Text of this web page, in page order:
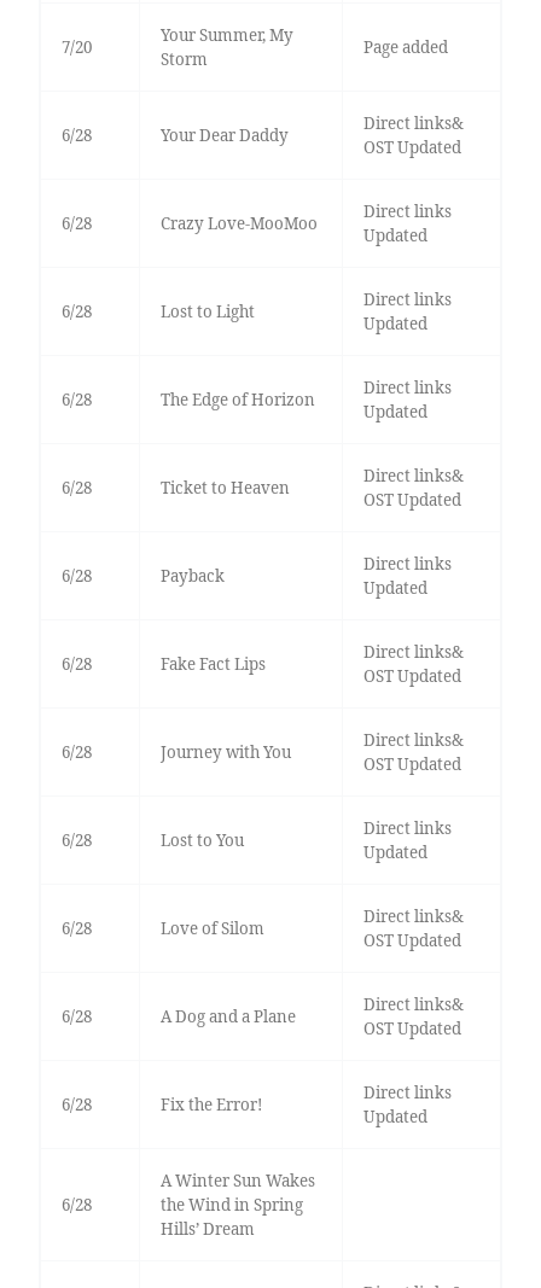
7/20
Your Summer, My
Storm
Page added
6/28 Your Dear Daddy
Direct links&
OST Updated
6/28 Crazy Love-MooMoo
Direct links
Updated
6/28 Lost to Light
Direct links
Updated
6/28 The Edge of Horizon
Direct links
Updated
6/28 Ticket to Heaven
Direct links&
OST Updated
6/28 Payback
Direct links
Updated
6/28 Fake Fact Lips
Direct links&
OST Updated
6/28 Journey with You
Direct links&
OST Updated
6/28 Lost to You
Direct links
Updated
6/28 Love of Silom
Direct links&
OST Updated
6/28 A Dog and a Plane
Direct links&
OST Updated
6/28 Fix the Error!
Direct links
Updated
6/28
A Winter Sun Wakes
the Wind in Spring
Hills’ Dream